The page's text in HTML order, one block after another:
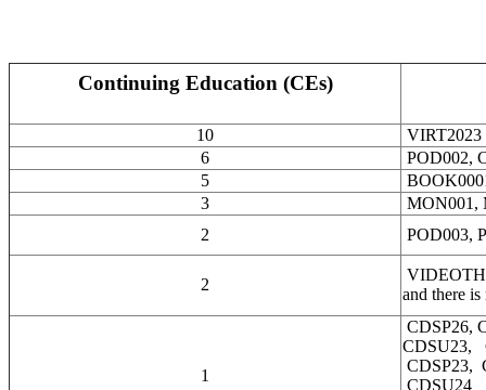
Continuing Education (CEs)
10
VIRT2023
6
POD002,
5
3
MON001,
2
POD003,
2
and there
1
CDSP26,
CDSU23,
CDSP23,
CDSU24